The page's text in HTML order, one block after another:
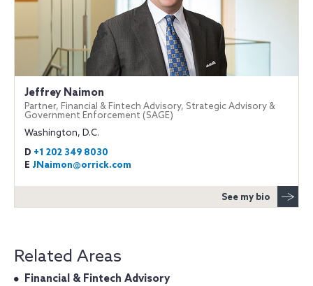
Jeffrey Naimon
Partner, Financial & Fintech Advisory, Strategic Advisory &
Government Enforcement (SAGE)
Washington, D.C.
D +1 202 349 8030
E JNaimon@orrick.com
See my bio
Related Areas
Financial & Fintech Advisory